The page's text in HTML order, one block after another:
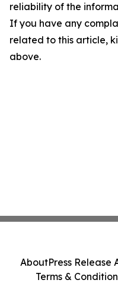
reliability of the
If you have any
related to this article,
above.
AboutPress Release
Terms &